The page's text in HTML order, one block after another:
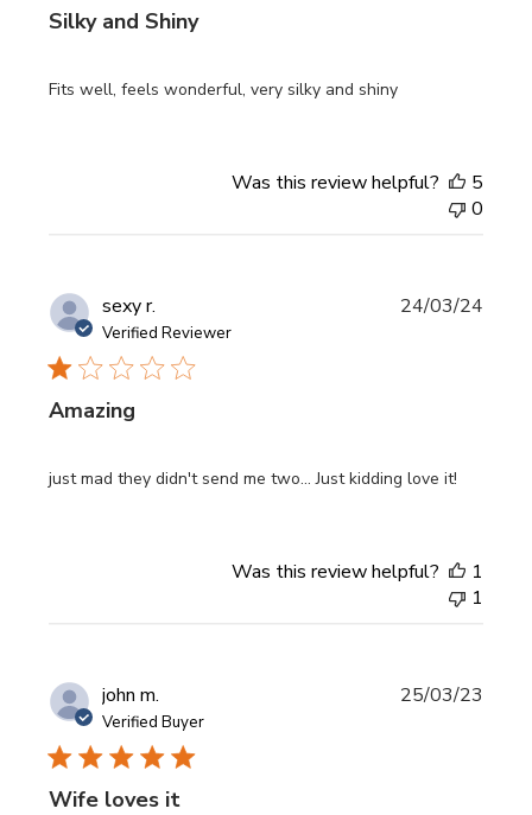
Silky and Shiny
Fits well, feels wonderful, very silky and shiny
Was this review helpful?
5
0
sexy r.
Verified Reviewer
Amazing
just mad they didn't send me two... Just kidding love it!
24/03/24
Was this review helpful?
1
1
john m.
Verified Buyer
Wife loves it
25/03/23